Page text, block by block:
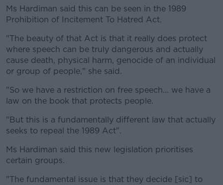
Ms Hardiman said this can be seen in the 1989
Prohibition of Incitement To Hatred Act.
"The beauty of that Act is that it really does protect
where speech can be truly dangerous and actually
cause death, physical harm, genocide of an individual
or group of people," she said.
"So we have a restriction on free speech... we have a
law on the book that protects people.
"But this is a fundamentally different law that actually
seeks to repeal the 1989 Act".
Ms Hardiman said this new legislation prioritises
certain groups.
"The fundamental issue is that they decide [sic] to